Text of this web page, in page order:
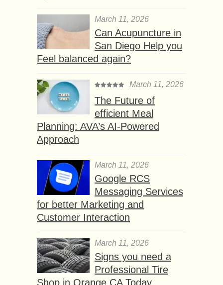
March 11, 2026
Can Acupuncture in
San Diego Help you
Feel balanced again?
March 11, 2026
The Future of
efficient Meal
Planning: AVA’s AI-Powered
Approach
March 11, 2026
Google RCS
Messaging Services
for better Marketing and
Customer Interaction
March 11, 2026
Signs you need a
Professional Tire
Shop in Orange CA Today